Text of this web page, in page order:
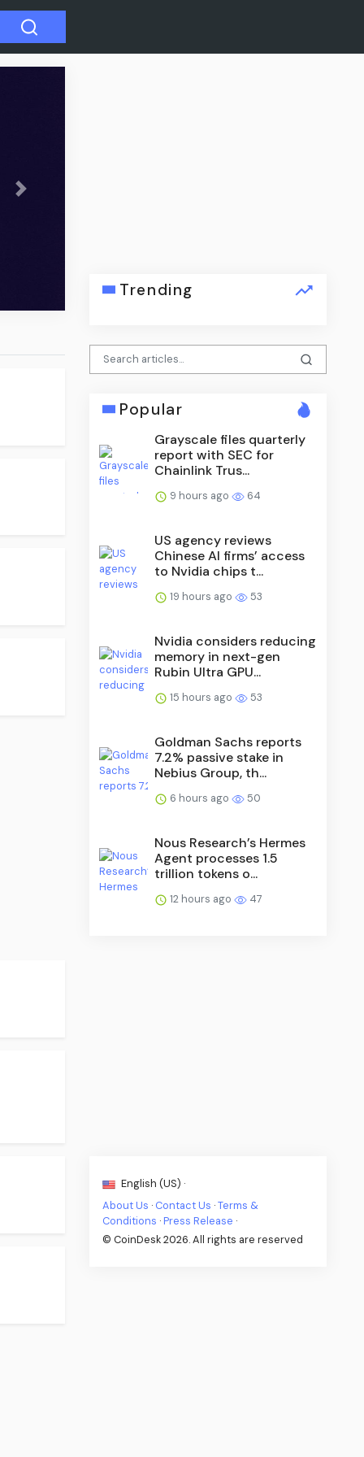
Next
Trending
Popular
Grayscale files quarterly
report with SEC for
Chainlink Trus...
9 hours ago 64
US agency reviews
Chinese AI firms’ access
to Nvidia chips t...
19 hours ago 53
Nvidia considers reducing
memory in next-gen
Rubin Ultra GPU...
15 hours ago 53
Goldman Sachs reports
7.2% passive stake in
Nebius Group, th...
6 hours ago 50
Nous Research’s Hermes
Agent processes 1.5
trillion tokens o...
12 hours ago 47
English (US) ·
About Us · Contact Us ·Terms &
Conditions ·Press Release ·
© CoinDesk 2026. All rights are reserved